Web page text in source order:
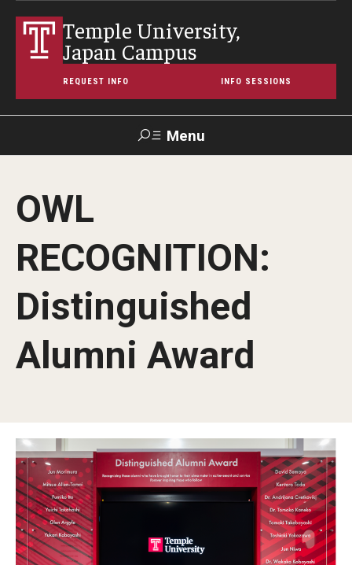
Temple University,
Japan Campus
REQUEST INFO INFO SESSIONS
Menu
Support TUJ
Japan Campus (TUJ)
Main Campus
For Alumni
TUJ Photo Gallery - City Campus and Satellite Offices
Admissions
OWL
RECOGNITION:
Distinguished
Alumni Award